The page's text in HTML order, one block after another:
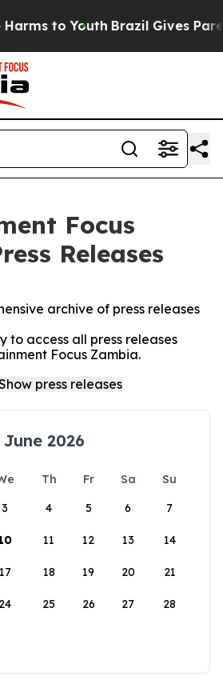
to Youth Brazil Gives
Focus
Releases
archive of press releases
to access all press releases
Focus Zambia.
June 2026
Th Fr Sa
Su
3 4 5 6 7
11 12 13 14
17 18 19 20 21
24 25 26 27 28